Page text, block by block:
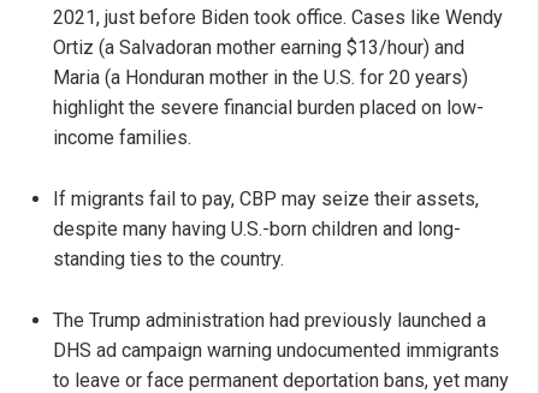
2021, just before Biden took office. Cases like Wendy
Ortiz (a Salvadoran mother earning $13/hour) and
Maria (a Honduran mother in the U.S. for 20 years)
highlight the severe financial burden placed on low-
income families.
If migrants fail to pay, CBP may seize their assets,
despite many having U.S.-born children and long-
standing ties to the country.
The Trump administration had previously launched a
DHS ad campaign warning undocumented immigrants
to leave or face permanent deportation bans, yet many